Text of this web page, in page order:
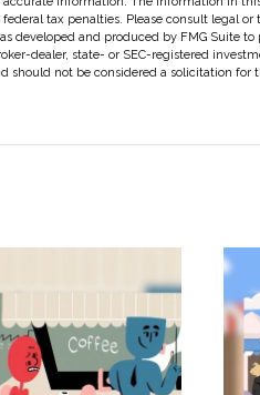
tax penalties. Please consult legal or
developed and produced by FMG Suite
dealer, state- or SEC-registered
not be considered a solicitation for